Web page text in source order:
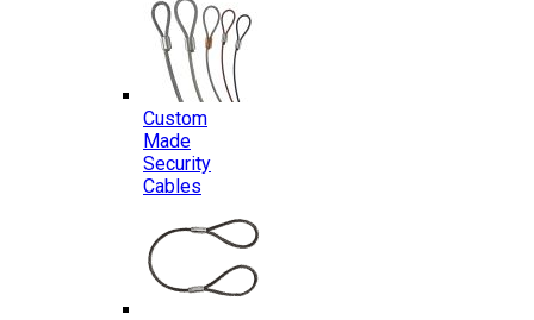
Custom
Made
Security
Cables